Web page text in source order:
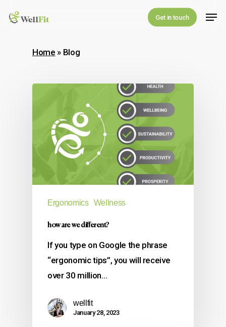
Get in touch
Home » Blog
Ergonomics Wellness
how are we different?
If you type on Google the phrase
“ergonomic tips”, you will receive
over 30 million…
wellfit
January 28, 2023